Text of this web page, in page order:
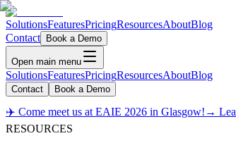
SolutionsFeaturesPricingResourcesAboutBlog
Contact
Book a Demo
Open main menu
SolutionsFeaturesPricingResourcesAboutBlog
Contact Book a Demo
✈️ Come meet us at EAIE 2026 in Glasgow! →
RESOURCES